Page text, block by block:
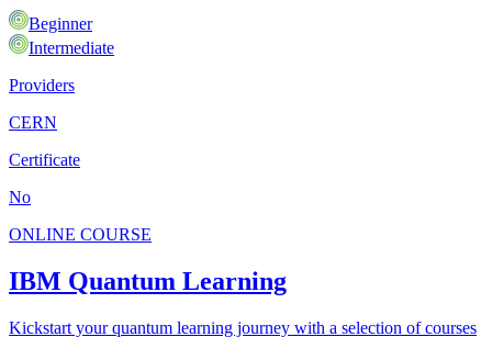
Beginner
Intermediate
Providers
CERN
Certificate
No
ONLINE COURSE
IBM Quantum Learning
Kickstart your quantum learning journey with a selection of courses